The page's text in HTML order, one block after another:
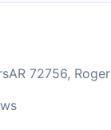
72756,